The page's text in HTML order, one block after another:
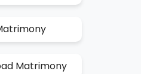
Matrimony